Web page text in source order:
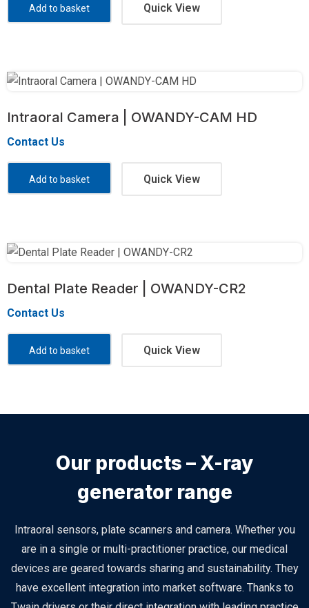
Add to basket Quick View
Intraoral Camera | OWANDY-CAM HD
Contact Us
Add to basket Quick View
Dental Plate Reader | OWANDY-CR2
Contact Us
Add to basket Quick View
Our products – X-ray
generator range
Intraoral sensors, plate scanners and camera. Whether you
are in a single or multi-practitioner practice, our medical
devices are geared towards sharing and sustainability. They
have excellent integration into market software. Thanks to